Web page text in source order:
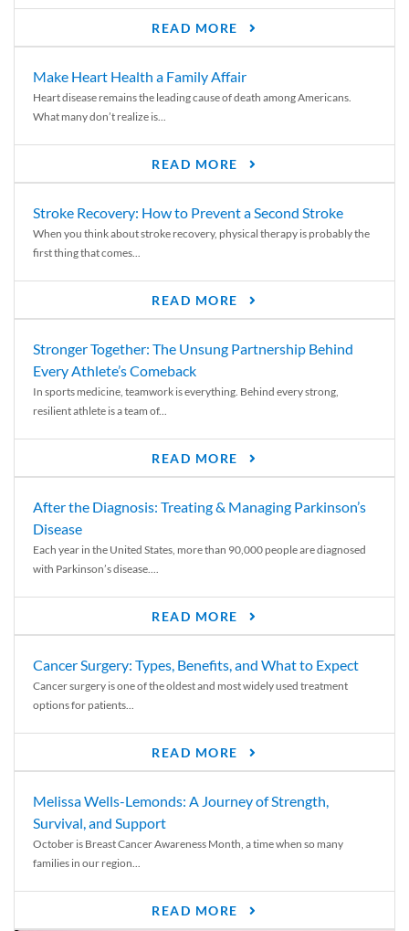
READ MORE
Make Heart Health a Family Affair
Heart disease remains the leading cause of death among Americans.
What many don’t realize is...
READ MORE
Stroke Recovery: How to Prevent a Second Stroke
When you think about stroke recovery, physical therapy is probably the
first thing that comes...
READ MORE
Stronger Together: The Unsung Partnership Behind
Every Athlete’s Comeback
In sports medicine, teamwork is everything. Behind every strong,
resilient athlete is a team of...
READ MORE
After the Diagnosis: Treating & Managing Parkinson’s
Disease
Each year in the United States, more than 90,000 people are diagnosed
with Parkinson’s disease....
READ MORE
Cancer Surgery: Types, Benefits, and What to Expect
Cancer surgery is one of the oldest and most widely used treatment
options for patients...
READ MORE
Melissa Wells-Lemonds: A Journey of Strength,
Survival, and Support
October is Breast Cancer Awareness Month, a time when so many
families in our region...
READ MORE